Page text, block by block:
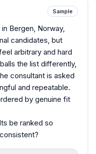
Sample
Bergen, Norway,
candidates, but
arbitrary and hard
the list differently,
consultant is asked
and repeatable.
by genuine fit
be ranked so